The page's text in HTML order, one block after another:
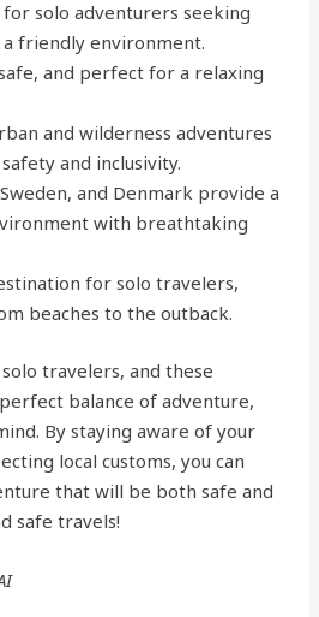
solo adventurers seeking
friendly environment.
and perfect for a relaxing
and wilderness adventures
and inclusivity.
and Denmark provide a
with breathtaking
for solo travelers,
beaches to the outback.
travelers, and these
balance of adventure,
By staying aware of your
local customs, you can
that will be both safe and
safe travels!